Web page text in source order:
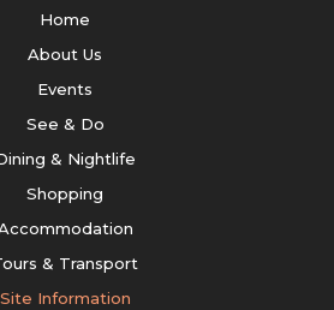
Home
About Us
Events
See & Do
& Nightlife
Shopping
& Transport
Site Information